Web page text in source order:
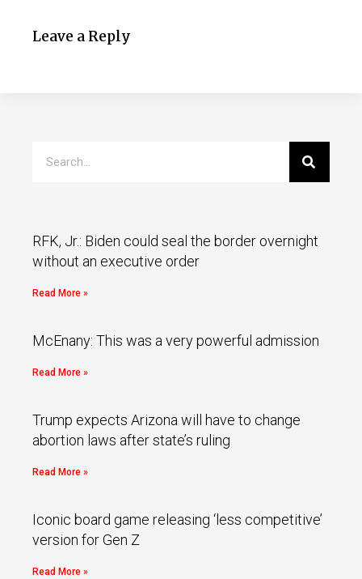
Leave a Reply
RFK, Jr.: Biden could seal the border overnight
without an executive order
Read More »
McEnany: This was a very powerful admission
Read More »
Trump expects Arizona will have to change
abortion laws after state’s ruling
Read More »
Iconic board game releasing ‘less competitive’
version for Gen Z
Read More »